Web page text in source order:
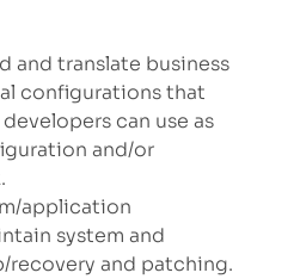
and translate business
configurations that
can use as
and/or
application
system and
and patching.